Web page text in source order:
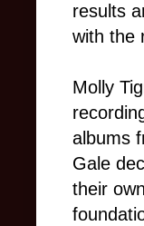
results
with the
Molly
albums
Gale
their